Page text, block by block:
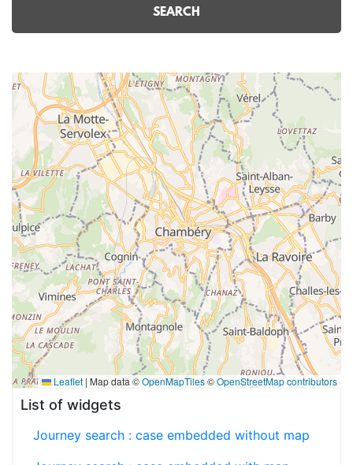
List of widgets
Journey search : case embedded without map
SEARCH
Leaflet | Map data ©OpenMapTiles©OpenStreetMap contributors